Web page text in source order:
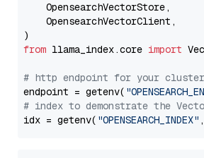
    OpensearchVectorStore,
    OpensearchVectorClient,
from llama_index.core import
# http endpoint for your
endpoint = getenv(
# index to demonstrate the
idx = getenv( "OPENSEARCH_INDEX" ,